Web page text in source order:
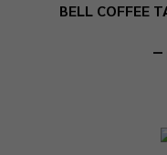
BELL COFFEE